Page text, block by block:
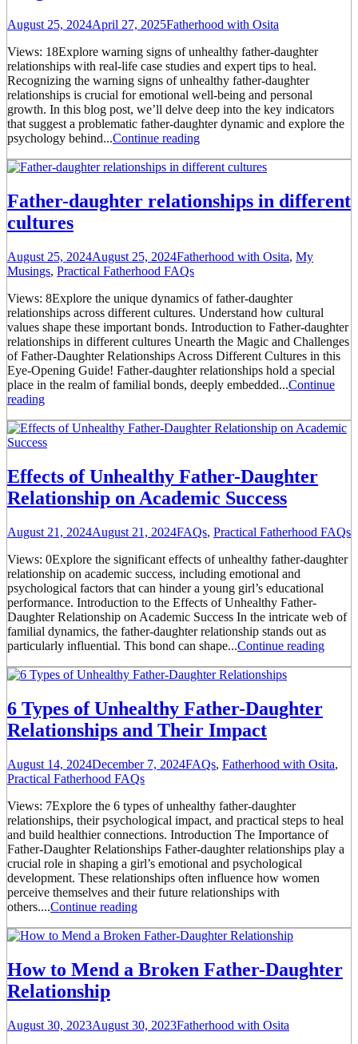
August 25, 2024April 27, 2025Fatherhood with Osita
Views: 18Explore warning signs of unhealthy father-daughter
relationships with real-life case studies and expert tips to heal.
Recognizing the warning signs of unhealthy father-daughter
relationships is crucial for emotional well-being and personal
growth. In this blog post, we’ll delve deep into the key indicators
that suggest a problematic father-daughter dynamic and explore the
psychology behind...Continue reading
Father-daughter relationships in different
cultures
August 25, 2024August 25, 2024Fatherhood with Osita, My
Musings, Practical Fatherhood FAQs
Views: 8Explore the unique dynamics of father-daughter
relationships across different cultures. Understand how cultural
values shape these important bonds. Introduction to Father-daughter
relationships in different cultures Unearth the Magic and Challenges
of Father-Daughter Relationships Across Different Cultures in this
Eye-Opening Guide! Father-daughter relationships hold a special
place in the realm of familial bonds, deeply embedded...Continue
reading
Effects of Unhealthy Father-Daughter
Relationship on Academic Success
August 21, 2024August 21, 2024FAQs, Practical Fatherhood FAQs
Views: 0Explore the significant effects of unhealthy father-daughter
relationship on academic success, including emotional and
psychological factors that can hinder a young girl’s educational
performance. Introduction to the Effects of Unhealthy Father-
Daughter Relationship on Academic Success In the intricate web of
familial dynamics, the father-daughter relationship stands out as
particularly influential. This bond can shape...Continue reading
6 Types of Unhealthy Father-Daughter
Relationships and Their Impact
August 14, 2024December 7, 2024FAQs, Fatherhood with Osita,
Practical Fatherhood FAQs
Views: 7Explore the 6 types of unhealthy father-daughter
relationships, their psychological impact, and practical steps to heal
and build healthier connections. Introduction The Importance of
Father-Daughter Relationships Father-daughter relationships play a
crucial role in shaping a girl’s emotional and psychological
development. These relationships often influence how women
perceive themselves and their future relationships with
others....Continue reading
How to Mend a Broken Father-Daughter
Relationship
August 30, 2023August 30, 2023Fatherhood with Osita